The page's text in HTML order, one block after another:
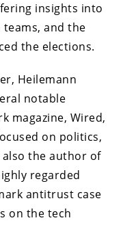
insights into
and the
the elections.
Heilemann
notable
magazine, Wired,
on politics,
also the author of
regarded
antitrust case
on the tech